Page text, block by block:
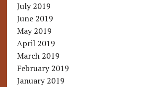
July 2019
June 2019
May 2019
April 2019
March 2019
February 2019
January 2019